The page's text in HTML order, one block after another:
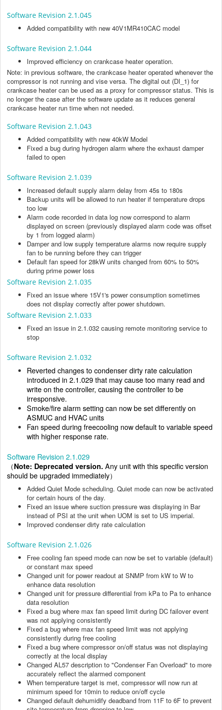
Software Revision 2.1.045
Added compatibility with new 40V1MR410CAC model
Software Revision 2.1.044
Improved efficiency on crankcase heater operation.
Note: in previous software, the crankcase heater operated whenever the
compressor is not running and vise versa. The digital out (DI_1) for
crankcase heater can be used as a proxy for compressor status. This is
no longer the case after the software update as it reduces general
crankcase heater run time when not needed.
Software Revision 2.1.043
Added compatibility with new 40kW Model
Fixed a bug during hydrogen alarm where the exhaust damper
failed to open
Software Revision 2.1.039
Increased default supply alarm delay from 45s to 180s
Backup units will be allowed to run heater if temperature drops
too low
Alarm code recorded in data log now correspond to alarm
displayed on screen (previously displayed alarm code was offset
by 1 from logged alarm)
Damper and low supply temperature alarms now require supply
fan to be running before they can trigger
Default fan speed for 28kW units changed from 60% to 50%
during prime power loss
Software Revision 2.1.035
Fixed an issue where 15V1's power consumption sometimes
does not display correctly after power shutdown.
Software Revision 2.1.033
Fixed an issue in 2.1.032 causing remote monitoring service to
stop
Software Revision 2.1.032
Reverted changes to condenser dirty rate calculation
introduced in 2.1.029 that may cause too many read and
write on the controller, causing the controller to be
irresponsive.
Smoke/fire alarm setting can now be set differently on
ASMUC and HVAC units
Fan speed during freecooling now default to variable speed
with higher response rate.
Software Revision 2.1.029
（Note: Deprecated version. Any unit with this specific version
should be upgraded immediately）
Added Quiet Mode scheduling. Quiet mode can now be activated
for certain hours of the day.
Fixed an issue where suction pressure was displaying in Bar
instead of PSI at the unit when UOM is set to US imperial.
Improved condenser dirty rate calculation
Software Revision 2.1.026
Free cooling fan speed mode can now be set to variable (default)
or constant max speed
Changed unit for power readout at SNMP from kW to W to
enhance data resolution
Changed unit for pressure differential from kPa to Pa to enhance
data resolution
Fixed a bug where max fan speed limit during DC failover event
was not applying consistently
Fixed a bug where max fan speed limit was not applying
consistently during free cooling
Fixed a bug where compressor on/off status was not displaying
correctly at the local display
Changed AL57 description to "Condenser Fan Overload" to more
accurately reflect the alarmed component
When temperature target is met, compressor will now run at
minimum speed for 10min to reduce on/off cycle
Changed default dehumidify deadband from 11F to 6F to prevent